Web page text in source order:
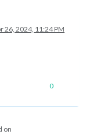
26, 2024, 11:24 PM
0
on